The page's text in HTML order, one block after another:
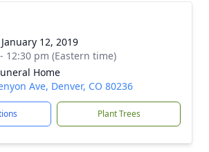
12, 2019
12:30 pm (Eastern time)
Home
Ave, Denver, CO 80236
Plant Trees